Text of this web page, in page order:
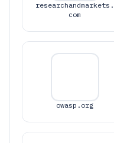
researchandmarkets.
com
owasp.org